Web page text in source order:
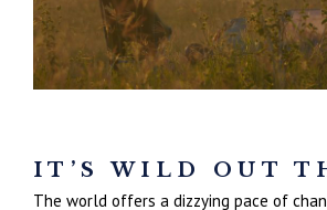
IT’S WILD OUT
The world offers a dizzying pace of